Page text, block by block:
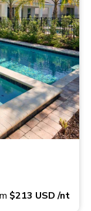
$213 USD/nt